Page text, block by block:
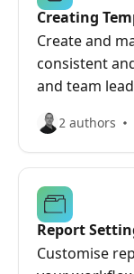
Creating
Create and
consistent
and team
2 authors
Report
Customise